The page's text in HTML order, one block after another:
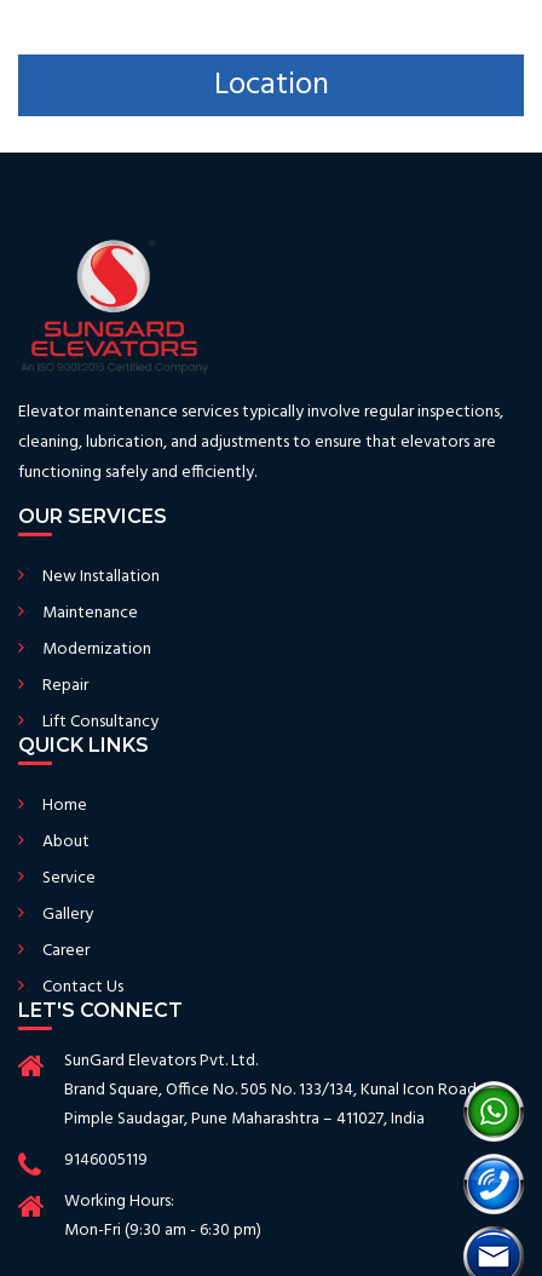
Location
Elevator maintenance services typically involve regular inspections,
cleaning, lubrication, and adjustments to ensure that elevators are
functioning safely and efficiently.
OUR SERVICES
New Installation
Maintenance
Modernization
Repair
Lift Consultancy
QUICK LINKS
Home
About
Service
Gallery
Career
Contact Us
LET'S CONNECT
SunGard Elevators Pvt. Ltd.
Brand Square, Office No. 505 No. 133/134, Kunal Icon Road
Pimple Saudagar, Pune Maharashtra – 411027, India
9146005119
Working Hours:
Mon-Fri (9:30 am - 6:30 pm)